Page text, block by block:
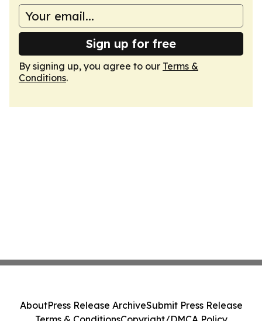
Sign up for free
By signing up, you agree to our Terms &
Conditions.
AboutPress Release ArchiveSubmit Press Release